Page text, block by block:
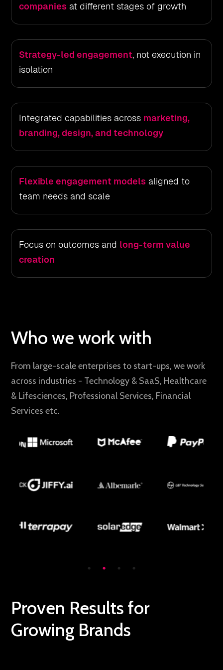
companies at different stages of growth
Strategy-led engagement, not execution in
isolation
Integrated capabilities across marketing,
branding, design, and technology
Flexible engagement models aligned to
team needs and scale
Focus on outcomes and long-term value
creation
Who we work with
From large-scale enterprises to start-ups, we work
across industries - Technology & SaaS, Healthcare
& Lifesciences, Professional Services, Financial
Services etc.
Proven Results for
Growing Brands